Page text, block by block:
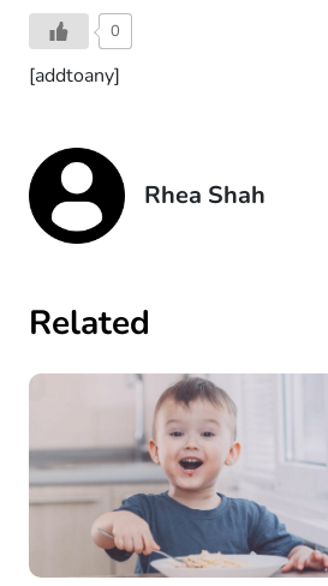
0
[addtoany]
Rhea Shah
Related